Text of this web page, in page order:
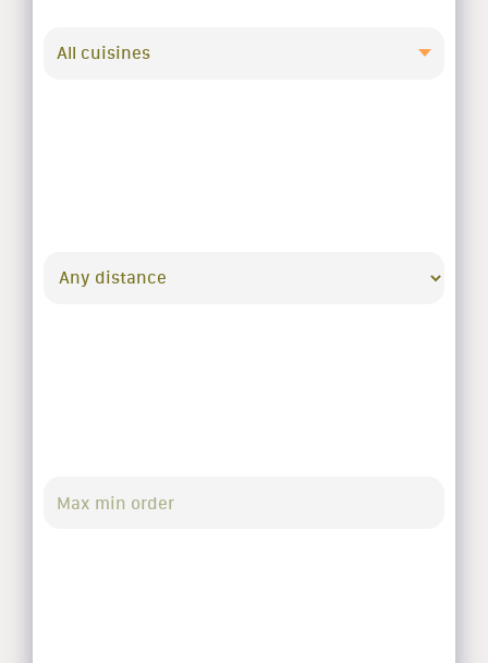
All cuisines